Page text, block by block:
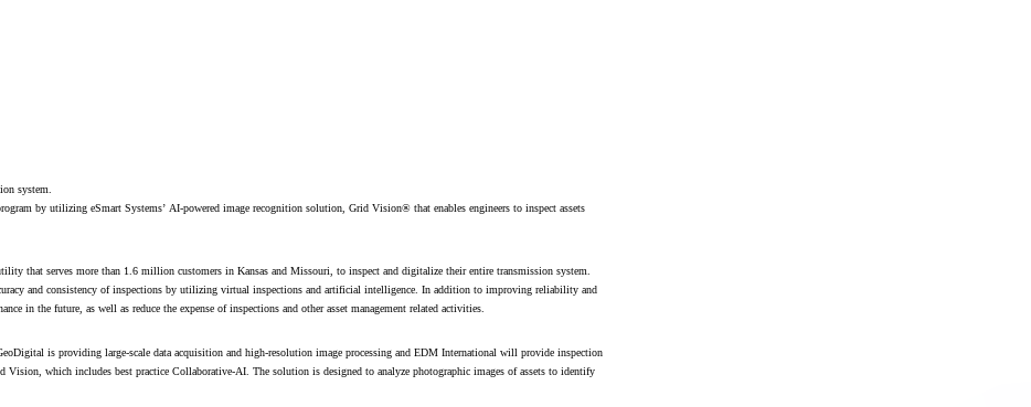
system.
by utilizing eSmart Systems’ AI-powered image recognition solution, Grid Vision® that enables engineers to inspect assets
that serves more than 1.6 million customers in Kansas and Missouri, to inspect and digitalize their entire transmission system.
and consistency of inspections by utilizing virtual inspections and artificial intelligence. In addition to improving reliability and
in the future, as well as reduce the expense of inspections and other asset management related activities.
is providing large-scale data acquisition and high-resolution image processing and EDM International will provide inspection
which includes best practice Collaborative-AI. The solution is designed to analyze photographic images of assets to identify